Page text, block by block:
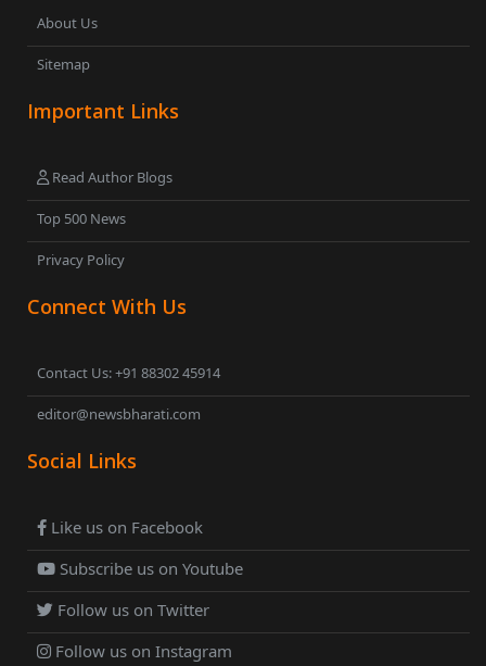
About Us
Sitemap
Important Links
Read Author Blogs
Top 500 News
Privacy Policy
Connect With Us
Contact Us: +91 88302 45914
editor@newsbharati.com
Social Links
Like us on Facebook
Subscribe us on Youtube
Follow us on Twitter
Follow us on Instagram